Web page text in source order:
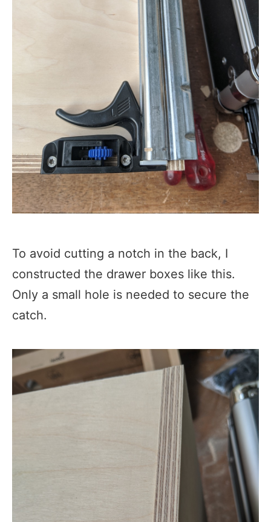
To avoid cutting a notch in the back, I
constructed the drawer boxes like this.
Only a small hole is needed to secure the
catch.